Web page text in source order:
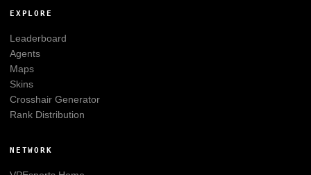
EXPLORE
Leaderboard
Agents
Maps
Skins
Crosshair Generator
Rank Distribution
NETWORK